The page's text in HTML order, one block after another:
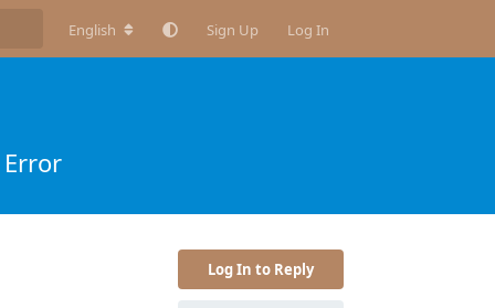
English Sign Up Log In
Log In to Reply